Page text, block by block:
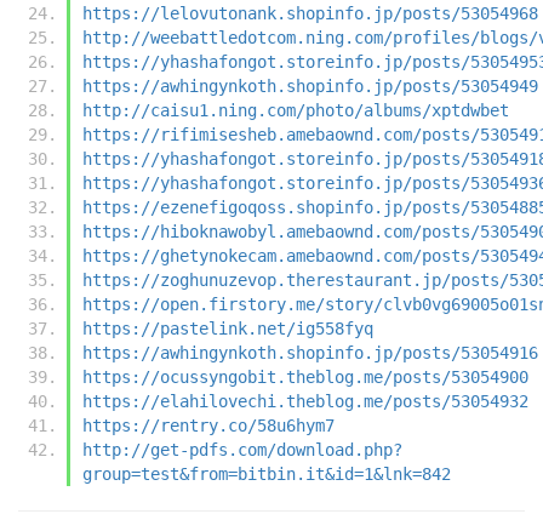
https://lelovutonank.shopinfo.jp/posts/53054968
http://weebattledotcom.ning.com/profiles/blogs/
https://yhashafongot.storeinfo.jp/posts/
https://awhingynkoth.shopinfo.jp/posts/53054949
http://caisu1.ning.com/photo/albums/xptdwbet
https://rifimisesheb.amebaownd.com/posts/
https://yhashafongot.storeinfo.jp/posts/
https://yhashafongot.storeinfo.jp/posts/
https://ezenefigoqoss.shopinfo.jp/posts/
https://hiboknawobyl.amebaownd.com/posts/
https://ghetynokecam.amebaownd.com/posts/
https://zoghunuzevop.therestaurant.jp/posts/
https://open.firstory.me/story/
https://pastelink.net/ig558fyq
https://awhingynkoth.shopinfo.jp/posts/53054916
https://ocussyngobit.theblog.me/posts/53054900
https://elahilovechi.theblog.me/posts/53054932
https://rentry.co/58u6hym7
http://get-pdfs.com/download.php?
group=test&from=bitbin.it&id=1&lnk=842